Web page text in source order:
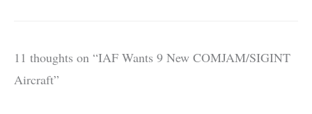
11 thoughts on “IAF Wants 9 New COMJAM/SIGINT
Aircraft”